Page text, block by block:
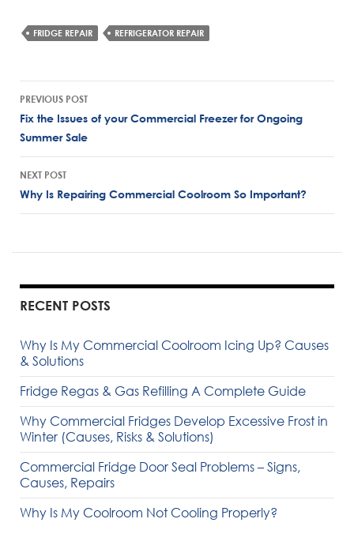
FRIDGE REPAIR REFRIGERATOR REPAIR
PREVIOUS POST
Fix the Issues of your Commercial Freezer for Ongoing
Summer Sale
NEXT POST
Why Is Repairing Commercial Coolroom So Important?
RECENT POSTS
Why Is My Commercial Coolroom Icing Up? Causes
& Solutions
Fridge Regas & Gas Refilling A Complete Guide
Why Commercial Fridges Develop Excessive Frost in
Winter (Causes, Risks & Solutions)
Commercial Fridge Door Seal Problems – Signs,
Causes, Repairs
Why Is My Coolroom Not Cooling Properly?